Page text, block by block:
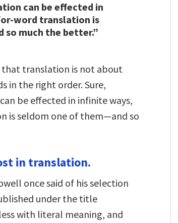
can be effected in
word translation is
much the better.”
translation is not about
in the right order. Sure,
be effected in infinite ways,
is seldom one of them—and so
in translation.
once said of his selection
under the title
with literal meaning, and